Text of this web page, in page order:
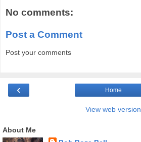
No comments:
Post a Comment
Post your comments
‹ Home
View web version
About Me